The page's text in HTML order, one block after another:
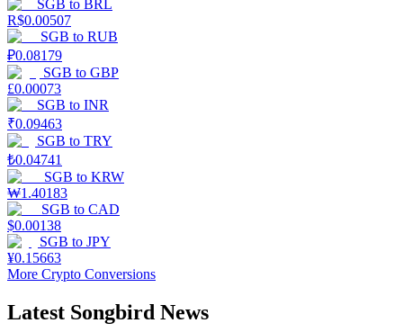
SGB to BRL
R$0.00507
SGB to RUB
₽0.08179
SGB to GBP
£0.00073
SGB to INR
₹0.09463
SGB to TRY
₺0.04741
SGB to KRW
₩1.40183
SGB to CAD
$0.00138
SGB to JPY
¥0.15663
More Crypto Conversions
Latest Songbird News